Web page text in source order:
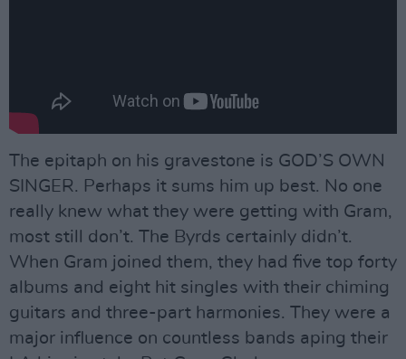
The epitaph on his gravestone is GOD’S OWN
SINGER. Perhaps it sums him up best. No one
really knew what they were getting with Gram,
most still don’t. The Byrds certainly didn’t.
When Gram joined them, they had five top forty
albums and eight hit singles with their chiming
guitars and three-part harmonies. They were a
major influence on countless bands aping their